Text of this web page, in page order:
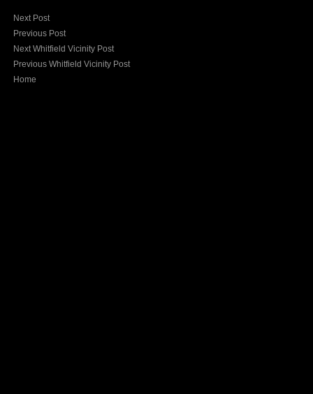
Next Post
Previous Post
Next Whitfield Vicinity Post
Previous Whitfield Vicinity Post
Home